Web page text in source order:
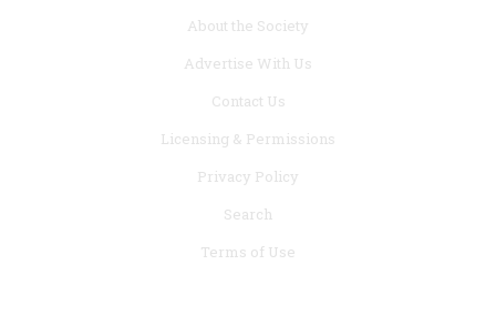
About the Society
Advertise With Us
Contact Us
Licensing & Permissions
Privacy Policy
Search
Terms of Use